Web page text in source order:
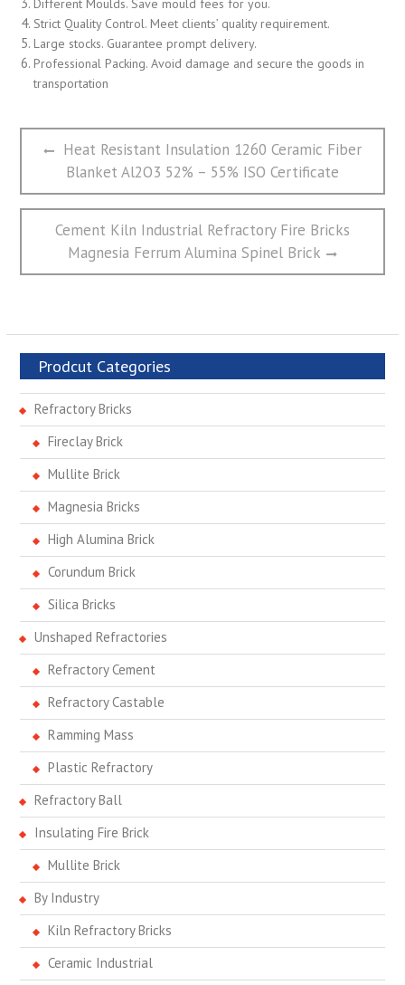
Different Moulds. Save mould fees for you.
Strict Quality Control. Meet clients’ quality requirement.
Large stocks. Guarantee prompt delivery.
Professional Packing. Avoid damage and secure the goods in
transportation
文
航
Previous
post:
Heat Resistant Insulation 1260 Ceramic Fiber
Blanket Al2O3 52% – 55% ISO Certificate
Next
post:
Cement Kiln Industrial Refractory Fire Bricks
Magnesia Ferrum Alumina Spinel Brick
Prodcut Categories
Refractory Bricks
Fireclay Brick
Mullite Brick
Magnesia Bricks
High Alumina Brick
Corundum Brick
Silica Bricks
Unshaped Refractories
Refractory Cement
Refractory Castable
Ramming Mass
Plastic Refractory
Refractory Ball
Insulating Fire Brick
Mullite Brick
By Industry
Kiln Refractory Bricks
Ceramic Industrial